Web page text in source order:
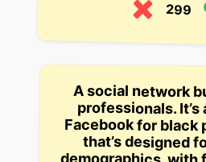
299
A social network
professionals.
Facebook for black
that’s designed
demographics, with
photo gallery and a